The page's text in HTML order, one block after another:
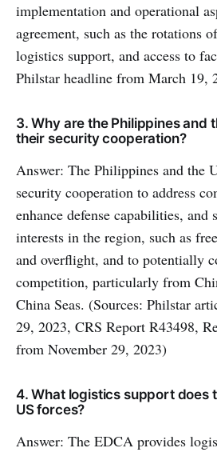
implementation and operational
agreement, such as the rotations
logistics support, and access to
Philstar headline from March 19,
3. Why are the Philippines and
their security cooperation?
Answer: The Philippines and the
security cooperation to address
enhance defense capabilities, and
interests in the region, such as
and overflight, and to potentially
competition, particularly from
China Seas. (Sources: Philstar
29, 2023, CRS Report R43498,
from November 29, 2023)
4. What logistics support does
US forces?
Answer: The EDCA provides